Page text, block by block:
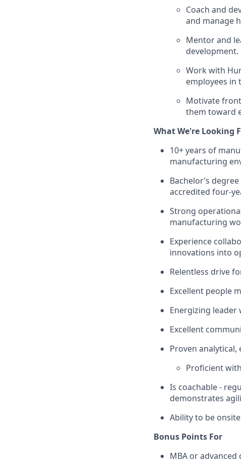
Coach and
and manage
Mentor and
development.
Work with
employees in
Motivate
them toward
What We're Looking
10+ years of
manufacturing
Bachelor’s
accredited four-
Strong
manufacturing
Experience
innovations into
Relentless drive
Excellent people
Energizing
Excellent
Proven
Proficient
Is coachable -
demonstrates
Ability to be
Bonus Points For
MBA or advanced